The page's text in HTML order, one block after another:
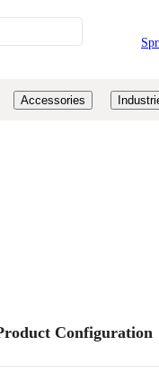
Accessories
Configuration